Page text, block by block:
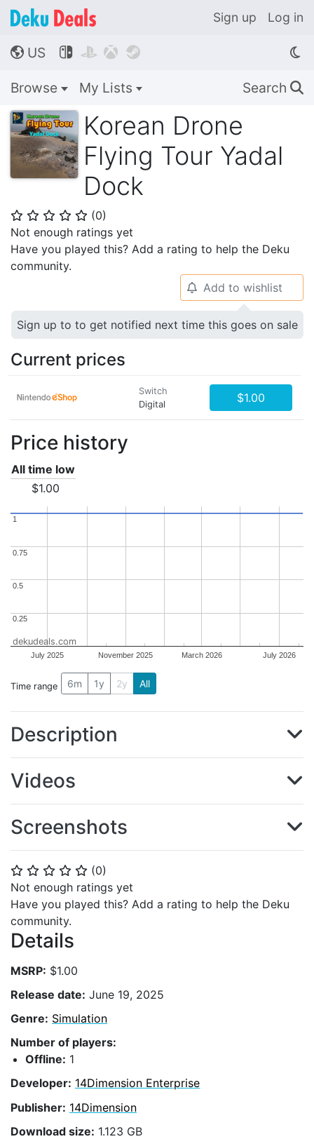
Sign up Log in
🌎 US    
Browse My Lists Search 🔍
Korean Drone
Flying Tour Yadal
Dock
⭐ ⭐ ⭐ ⭐ ⭐ (0)
Not enough ratings yet
Have you played this? Add a rating to help the Deku
community.
⭐ ⭐ ⭐ ⭐ ⭐ (0)
Not enough ratings yet
Have you played this? Add a rating to help the Deku
community.
Details
MSRP: $1.00
Release date: June 19, 2025
Genre: Simulation
Number of players:
Offline: 1
Developer: 14Dimension Enterprise
Publisher: 14Dimension
Download size: 1.123 GB
🔔 Add to wishlist
Sign up to to get notified next time this goes on sale
Current prices
Switch
Digital
$1.00
Price history
All time low
$1.00
July 2025 November 2025 March 2026 July 2026
0.25
0.25
0.5
0.5
0.75
0.75
11
dekudeals.com
Time range 6m 1y 2y All
Description
Videos
Screenshots